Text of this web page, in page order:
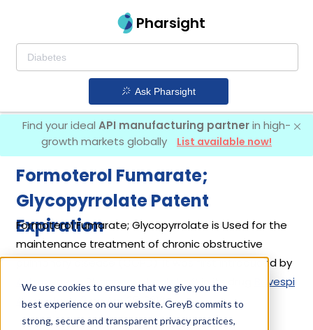
We use cookies to ensure that we give you the
best experience on our website. GreyB commits to
strong, secure and transparent privacy practices,
Pharsight
Ask Pharsight
Find your ideal API manufacturing partnerin high-
growth markets globally
List available now!
Formoterol Fumarate;
Glycopyrrolate Patent
Expiration
Formoterol Fumarate; Glycopyrrolate is Used for the
maintenance treatment of chronic obstructive
pulmonary disease (COPD). It was first introduced by
Astrazeneca Pharmaceuticals Lp
in its drug
Bevespi
Aerosphere
on Apr 25, 2016.